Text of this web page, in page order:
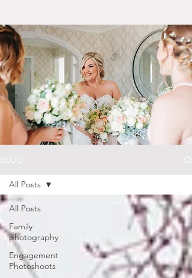
All Posts
Family
photography
Engagement
Photoshoots
All Posts